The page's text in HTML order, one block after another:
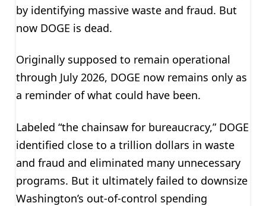
by identifying massive waste and fraud. But
now DOGE is dead.
Originally supposed to remain operational
through July 2026, DOGE now remains only as
a reminder of what could have been.
Labeled “the chainsaw for bureaucracy,” DOGE
identified close to a trillion dollars in waste
and fraud and eliminated many unnecessary
programs. But it ultimately failed to downsize
Washington’s out-of-control spending